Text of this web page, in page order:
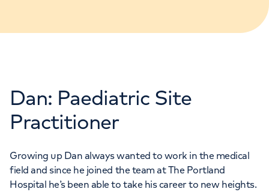
Dan: Paediatric Site
Practitioner
Growing up Dan always wanted to work in the medical
field and since he joined the team at The Portland
Hospital he’s been able to take his career to new heights.